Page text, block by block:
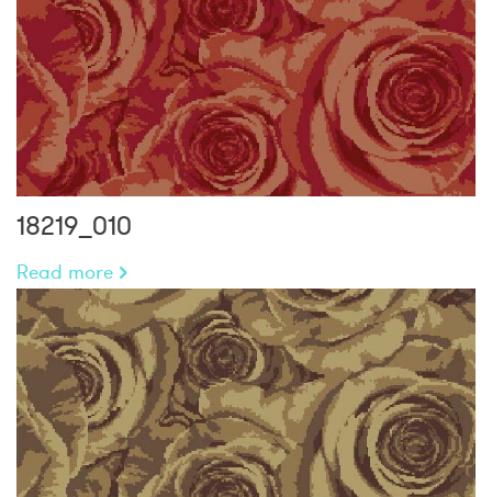
18219_010
Read more